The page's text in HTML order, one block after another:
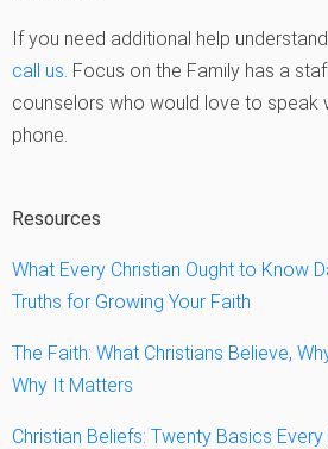
If you need additional help
call us. Focus on the Family has a
counselors who would love to speak
phone.
Resources
What Every Christian Ought to Know
Truths for Growing Your Faith
The Faith: What Christians Believe,
Why It Matters
Christian Beliefs: Twenty Basics